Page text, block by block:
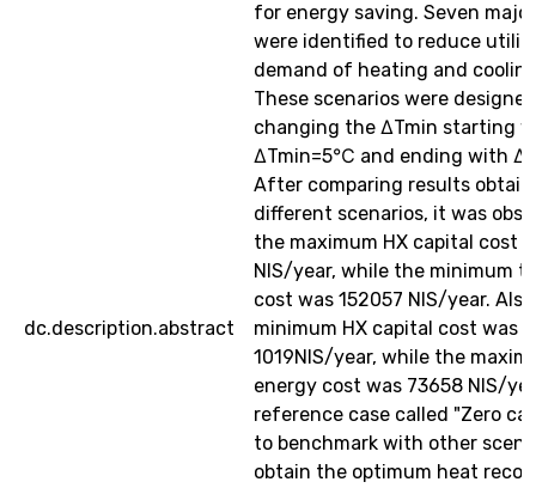
dc.description.abstract
for energy saving. Seven
were identified to reduce
demand of heating and
These scenarios were
changing the ∆Tmin starting
∆Tmin=5℃ and ending with
After comparing results
different scenarios, it was
the maximum HX capital cost
NIS/year, while the minimum
cost was 152057 NIS/year.
minimum HX capital cost was
1019NIS/year, while the
energy cost was 73658 NIS/
reference case called "Zero
to benchmark with other
obtain the optimum heat